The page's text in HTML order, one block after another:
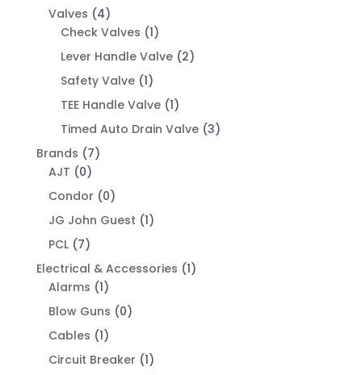
Valves (4)
Check Valves (1)
Lever Handle Valve (2)
Safety Valve (1)
TEE Handle Valve (1)
Timed Auto Drain Valve (3)
Brands (7)
AJT (0)
Condor (0)
JG John Guest (1)
PCL (7)
Electrical & Accessories (1)
Alarms (1)
Blow Guns (0)
Cables (1)
Circuit Breaker (1)